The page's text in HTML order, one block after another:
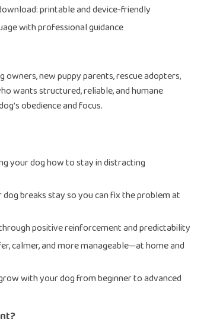
printable and device-friendly
with professional guidance
owners, new puppy parents, rescue adopters,
wants structured, reliable, and humane
obedience and focus.
your dog how to stay in distracting
breaks stay so you can fix the problem at
positive reinforcement and predictability
calmer, and more manageable—at home and
with your dog from beginner to advanced